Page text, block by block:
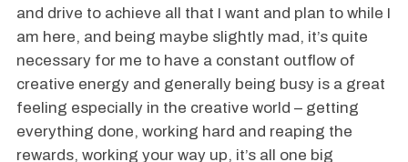
and drive to achieve all that I want and plan to while I
am here, and being maybe slightly mad, it’s quite
necessary for me to have a constant outflow of
creative energy and generally being busy is a great
feeling especially in the creative world – getting
everything done, working hard and reaping the
rewards, working your way up, it’s all one big